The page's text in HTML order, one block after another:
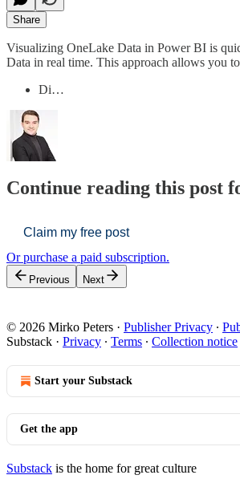
Share
Visualizing OneLake Data in Power BI is
Data in real time. This approach allows you
Di…
Continue reading this post
Claim my free post
Or purchase a paid subscription.
Previous Next
© 2026 Mirko Peters · Publisher Privacy ∙
Substack · Privacy ∙ Terms ∙ Collection notice
Start your Substack
Get the app
Substack is the home for great culture